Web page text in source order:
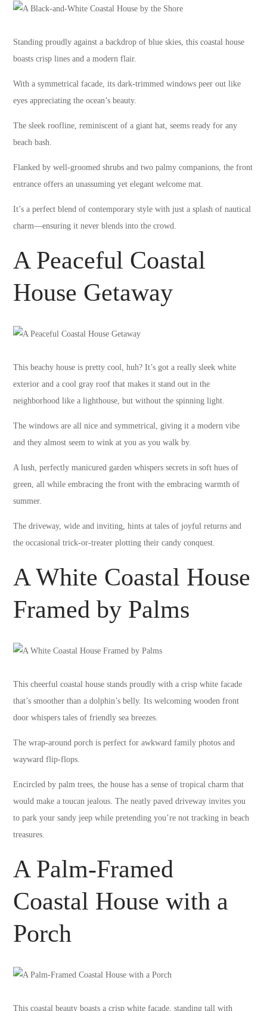
Standing proudly against a backdrop of blue skies, this coastal house
boasts crisp lines and a modern flair.
With a symmetrical facade, its dark-trimmed windows peer out like
eyes appreciating the ocean’s beauty.
The sleek roofline, reminiscent of a giant hat, seems ready for any
beach bash.
Flanked by well-groomed shrubs and two palmy companions, the front
entrance offers an unassuming yet elegant welcome mat.
It’s a perfect blend of contemporary style with just a splash of nautical
charm—ensuring it never blends into the crowd.
A Peaceful Coastal
House Getaway
This beachy house is pretty cool, huh? It’s got a really sleek white
exterior and a cool gray roof that makes it stand out in the
neighborhood like a lighthouse, but without the spinning light.
The windows are all nice and symmetrical, giving it a modern vibe
and they almost seem to wink at you as you walk by.
A lush, perfectly manicured garden whispers secrets in soft hues of
green, all while embracing the front with the embracing warmth of
summer.
The driveway, wide and inviting, hints at tales of joyful returns and
the occasional trick-or-treater plotting their candy conquest.
A White Coastal House
Framed by Palms
This cheerful coastal house stands proudly with a crisp white facade
that’s smoother than a dolphin’s belly. Its welcoming wooden front
door whispers tales of friendly sea breezes.
The wrap-around porch is perfect for awkward family photos and
wayward flip-flops.
Encircled by palm trees, the house has a sense of tropical charm that
would make a toucan jealous. The neatly paved driveway invites you
to park your sandy jeep while pretending you’re not tracking in beach
treasures.
A Palm-Framed
Coastal House with a
Porch
This coastal beauty boasts a crisp white facade, standing tall with